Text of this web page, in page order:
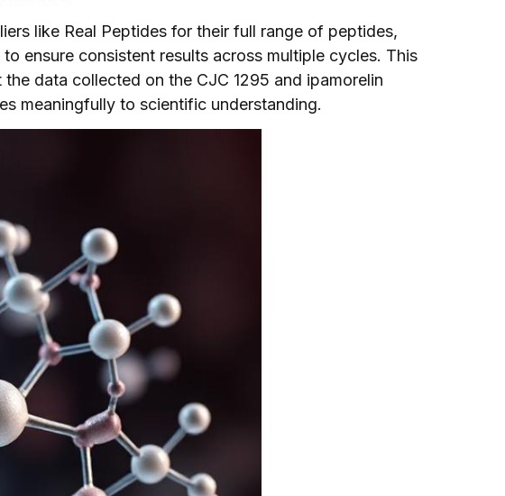
like Real Peptides for their full range of peptides,
to ensure consistent results across multiple cycles. This
data collected on the CJC 1295 and ipamorelin
meaningfully to scientific understanding.